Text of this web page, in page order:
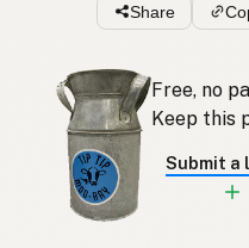
Share
Free, no
Keep this
Submit a